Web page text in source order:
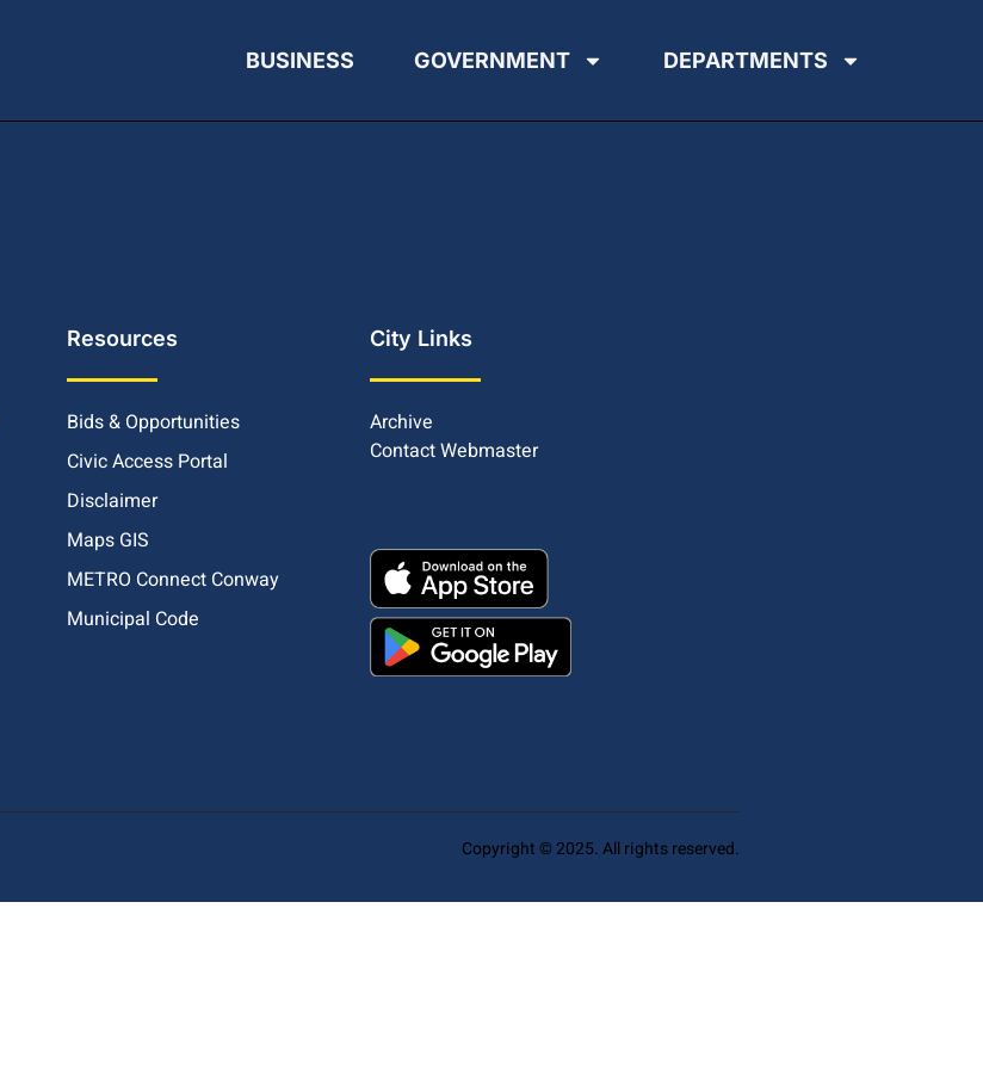
BUSINESS GOVERNMENT DEPARTMENTS
Resources
Bids & Opportunities
Civic Access Portal
Disclaimer
Maps GIS
METRO Connect Conway
Municipal Code
City Links
Archive
Contact Webmaster
Copyright © 2025. All rights reserved.